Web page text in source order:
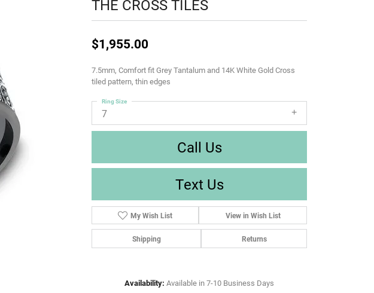
THE CROSS TILES
$1,955.00
7.5mm, Comfort fit Grey Tantalum and 14K White Gold Cross
tiled pattern, thin edges
7
Ring Size
Call Us
Text Us
My Wish List View in Wish List
Shipping Returns
Availability: Available in 7-10 Business Days